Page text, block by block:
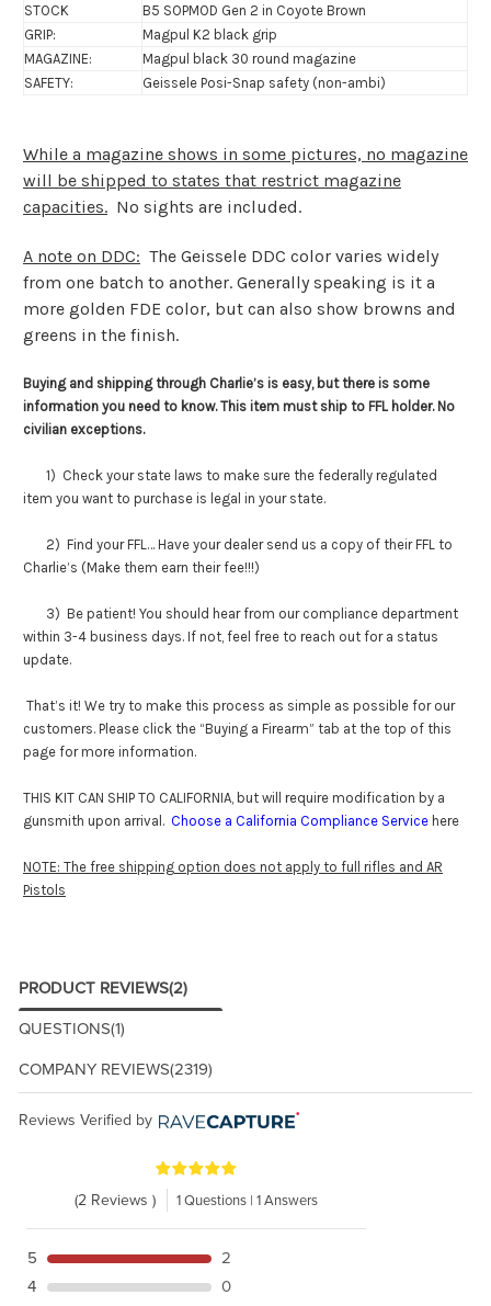
STOCK
B5 SOPMOD Gen 2 in Coyote Brown
GRIP:
Magpul K2 black grip
MAGAZINE:
Magpul black 30 round magazine
SAFETY:
Geissele Posi-Snap safety (non-ambi)
While a magazine shows in some pictures, no magazine
will be shipped to states that restrict magazine
capacities. No sights are included.
A note on DDC: The Geissele DDC color varies widely
from one batch to another. Generally speaking is it a
more golden FDE color, but can also show browns and
greens in the finish.
Buying and shipping through Charlie’s is easy, but there is some
information you need to know. This item must ship to FFL holder. No
civilian exceptions.
1) Check your state laws to make sure the federally regulated
item you want to purchase is legal in your state.
2) Find your FFL… Have your dealer send us a copy of their FFL to
Charlie’s (Make them earn their fee!!!)
3) Be patient! You should hear from our compliance department
within 3-4 business days. If not, feel free to reach out for a status
update.
That’s it! We try to make this process as simple as possible for our
customers. Please click the “Buying a Firearm” tab at the top of this
page for more information.
THIS KIT CAN SHIP TO CALIFORNIA, but will require modification by a
gunsmith upon arrival. Choose a California Compliance Service here
NOTE: The free shipping option does not apply to full rifles and AR
Pistols
PRODUCT REVIEWS(2)
QUESTIONS(1)
COMPANY REVIEWS(2319)
Reviews Verified by
(2 Reviews ) 1 Questions | 1 Answers
5
2
4
0